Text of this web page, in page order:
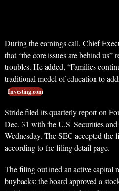
During the earnings call, Chief
that “the core issues are behind us”
troubles. He added, “Families
traditional model of education to
Investing.com
Stride filed its quarterly report on
Dec. 31 with the U.S. Securities
Wednesday. The SEC accepted the
according to the filing detail page.
The filing outlined an active capital
buybacks: the board approved a